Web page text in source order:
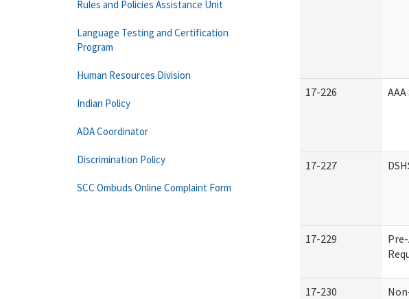
17-226
17-227
17-229
17-230
Rules and Policies Assistance Unit
Language Testing and Certification
Program
Human Resources Division
Indian Policy
ADA Coordinator
Discrimination Policy
SCC Ombuds Online Complaint Form